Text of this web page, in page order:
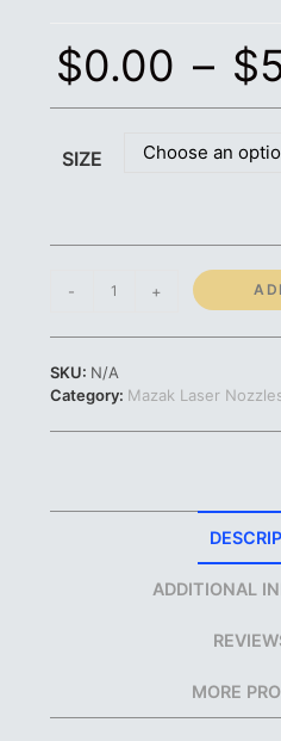
$0.00 – $
SIZE Choose an
1.0mm
1.2mm
1.5mm
2.5mm
#46603350508
- +
SKU: N/A
Category: Mazak Laser
ADDITIONAL
MORE